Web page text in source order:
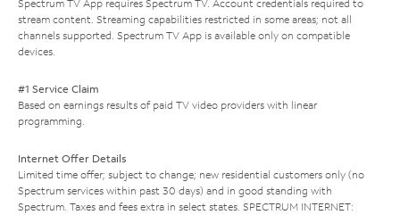
Spectrum TV App requires Spectrum TV. Account credentials required to
stream content. Streaming capabilities restricted in some areas; not all
channels supported. Spectrum TV App is available only on compatible
devices.
#1 Service Claim
Based on earnings results of paid TV video providers with linear
programming.
Internet Offer Details
Limited time offer; subject to change; new residential customers only (no
Spectrum services within past 30 days) and in good standing with
Spectrum. Taxes and fees extra in select states. SPECTRUM INTERNET: